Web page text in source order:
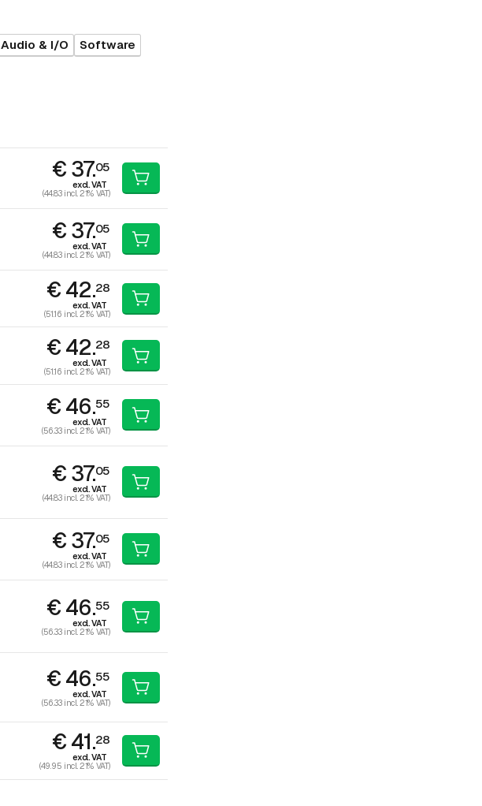
Audio & I/O
Software
€ 37.05
excl. VAT
(44.83 incl. 21% VAT)
€ 37.05
excl. VAT
(44.83 incl. 21% VAT)
€ 42.28
excl. VAT
(51.16 incl. 21% VAT)
€ 42.28
excl. VAT
(51.16 incl. 21% VAT)
€ 46.55
excl. VAT
(56.33 incl. 21% VAT)
€ 37.05
excl. VAT
(44.83 incl. 21% VAT)
€ 37.05
excl. VAT
(44.83 incl. 21% VAT)
€ 46.55
excl. VAT
(56.33 incl. 21% VAT)
€ 46.55
excl. VAT
(56.33 incl. 21% VAT)
€ 41.28
excl. VAT
(49.95 incl. 21% VAT)